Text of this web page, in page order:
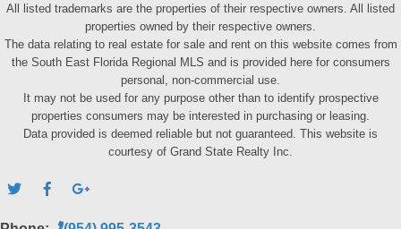
All listed trademarks are the properties of their respective owners. All listed
properties owned by their respective owners.
The data relating to real estate for sale and rent on this website comes from
the South East Florida Regional MLS and is provided here for consumers
personal, non-commercial use.
It may not be used for any purpose other than to identify prospective
properties consumers may be interested in purchasing or leasing.
Data provided is deemed reliable but not guaranteed. This website is
courtesy of Grand State Realty Inc.